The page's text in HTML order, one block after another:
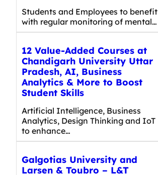
Students and Employees to benefit
with regular monitoring of mental…
12 Value-Added Courses at
Chandigarh University Uttar
Pradesh, AI, Business
Analytics & More to Boost
Student Skills
Artificial Intelligence, Business
Analytics, Design Thinking and IoT
to enhance…
Galgotias University and
Larsen & Toubro – L&T